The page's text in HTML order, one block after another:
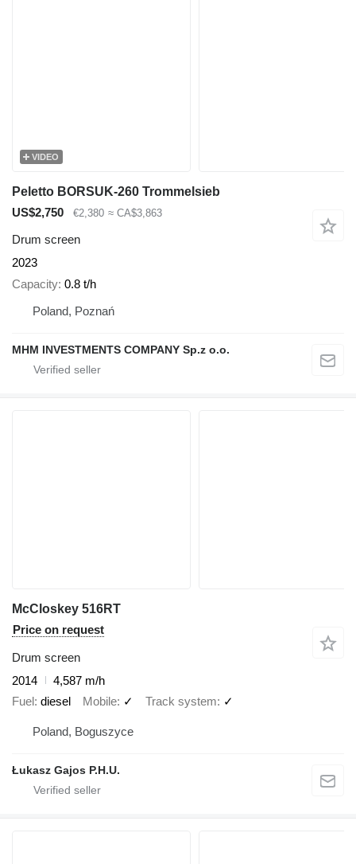
VIDEO
Peletto BORSUK-260 Trommelsieb
US$2,750
€2,380 ≈ CA$3,863
Drum screen
2023
Capacity 0.8 t/h
Poland, Poznań
MHM INVESTMENTS COMPANY Sp.z o.o.
McCloskey 516RT
Price on request
Drum screen
2014
4,587 m/h
Fuel diesel Mobile ✓ Track system ✓
Poland, Boguszyce
Łukasz Gajos P.H.U.